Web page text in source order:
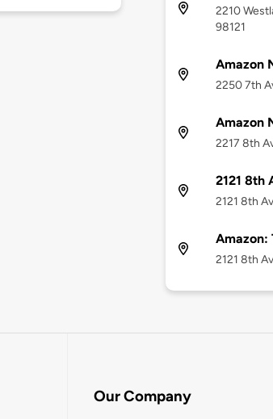
2210
98121
Amazon
2250 7th
Amazon
2217 8th
2121 8th
2121 8th
Amazon:
2121 8th
Our Company